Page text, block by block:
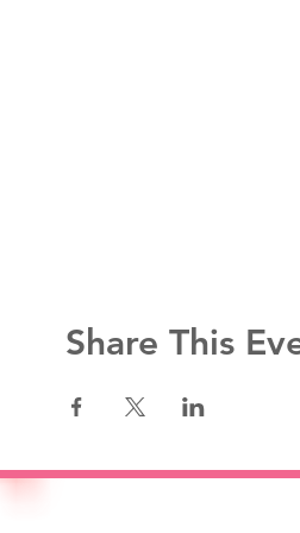
Share This